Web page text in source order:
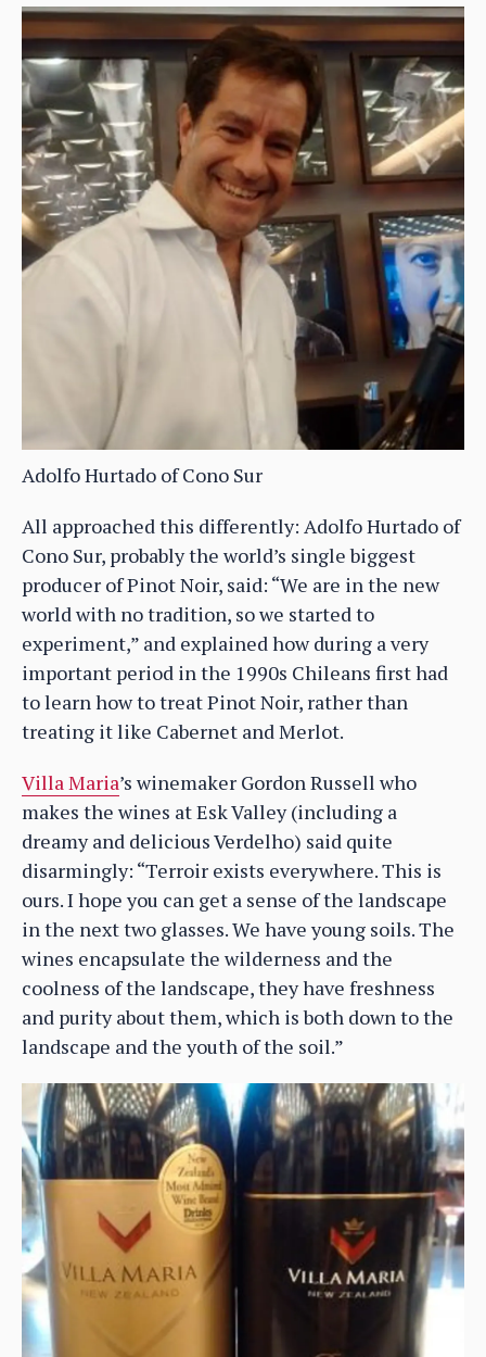
Adolfo Hurtado of Cono Sur
All approached this differently: Adolfo Hurtado of
Cono Sur, probably the world’s single biggest
producer of Pinot Noir, said: “We are in the new
world with no tradition, so we started to
experiment,” and explained how during a very
important period in the 1990s Chileans first had
to learn how to treat Pinot Noir, rather than
treating it like Cabernet and Merlot.
Villa Maria’s winemaker Gordon Russell who
makes the wines at Esk Valley (including a
dreamy and delicious Verdelho) said quite
disarmingly: “Terroir exists everywhere. This is
ours. I hope you can get a sense of the landscape
in the next two glasses. We have young soils. The
wines encapsulate the wilderness and the
coolness of the landscape, they have freshness
and purity about them, which is both down to the
landscape and the youth of the soil.”